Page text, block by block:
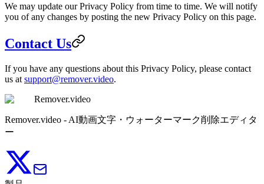
We may update our Privacy Policy from time to time. We will notify
you of any changes by posting the new Privacy Policy on this page.
Contact Us
If you have any questions about this Privacy Policy, please contact
us at support@remover.video.
Remover.video
Remover.video - AI動画文字・ウォーターマーク削除エディタ
ー